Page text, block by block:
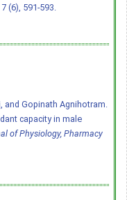
7 (6), 591-593.
and Gopinath Agnihotram.
capacity in male
of Physiology, Pharmacy